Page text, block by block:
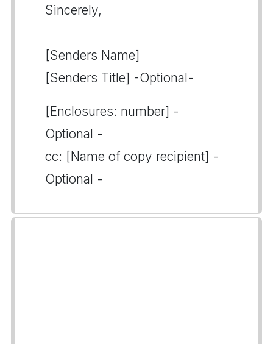
Sincerely,
[Senders Name]
[Senders Title] -Optional-
[Enclosures: number] -
Optional -
cc: [Name of copy recipient] -
Optional -